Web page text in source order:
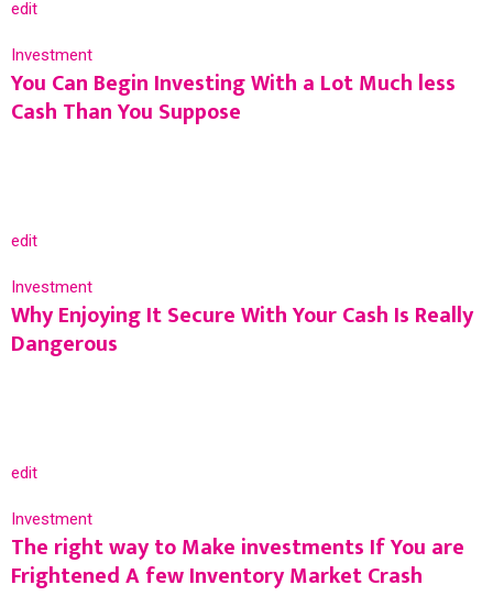
edit
Investment
You Can Begin Investing With a Lot Much less
Cash Than You Suppose
edit
Investment
Why Enjoying It Secure With Your Cash Is Really
Dangerous
edit
Investment
The right way to Make investments If You are
Frightened A few Inventory Market Crash